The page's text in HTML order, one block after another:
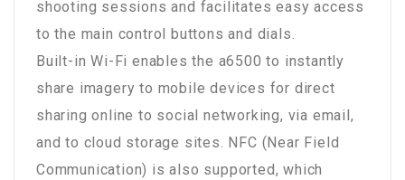
shooting sessions and facilitates easy access
to the main control buttons and dials.
Built-in Wi-Fi enables the a6500 to instantly
share imagery to mobile devices for direct
sharing online to social networking, via email,
and to cloud storage sites. NFC (Near Field
Communication) is also supported, which